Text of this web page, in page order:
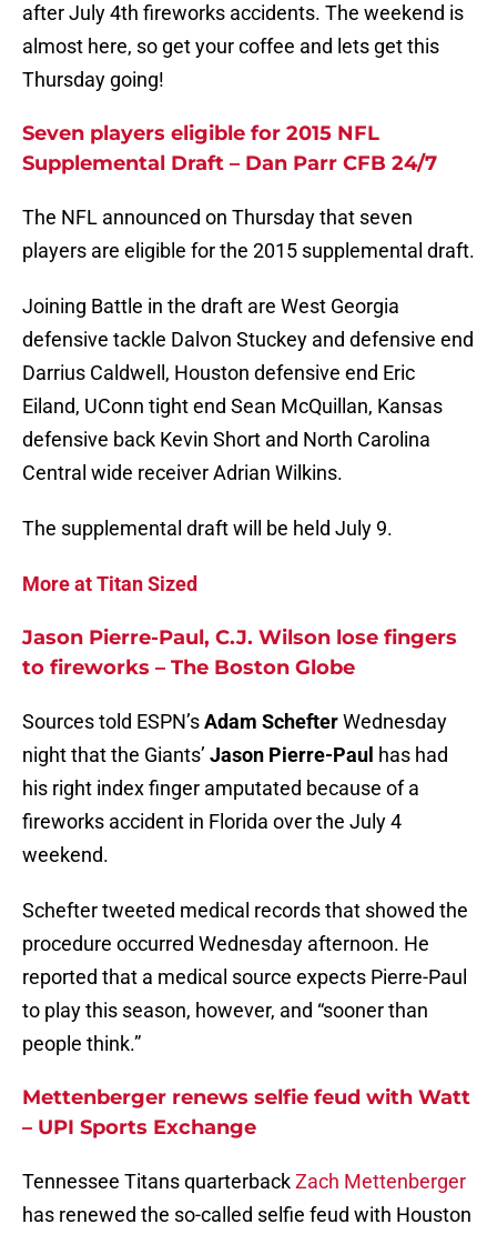
after July 4th fireworks accidents. The weekend is
almost here, so get your coffee and lets get this
Thursday going!
Seven players eligible for 2015 NFL
Supplemental Draft – Dan Parr CFB 24/7
The NFL announced on Thursday that seven
players are eligible for the 2015 supplemental draft.
Joining Battle in the draft are West Georgia
defensive tackle Dalvon Stuckey and defensive end
Darrius Caldwell, Houston defensive end Eric
Eiland, UConn tight end Sean McQuillan, Kansas
defensive back Kevin Short and North Carolina
Central wide receiver Adrian Wilkins.
The supplemental draft will be held July 9.
More at Titan Sized
Jason Pierre-Paul, C.J. Wilson lose fingers
to fireworks – The Boston Globe
Sources told ESPN’sAdam SchefterWednesday
night that the Giants’ Jason Pierre-Paul has had
his right index finger amputated because of a
fireworks accident in Florida over the July 4
weekend.
Schefter tweeted medical records that showed the
procedure occurred Wednesday afternoon. He
reported that a medical source expects Pierre-Paul
to play this season, however, and “sooner than
people think.”
Mettenberger renews selfie feud with Watt
– UPI Sports Exchange
Tennessee Titans quarterbackZach Mettenberger
has renewed the so-called selfie feud with Houston